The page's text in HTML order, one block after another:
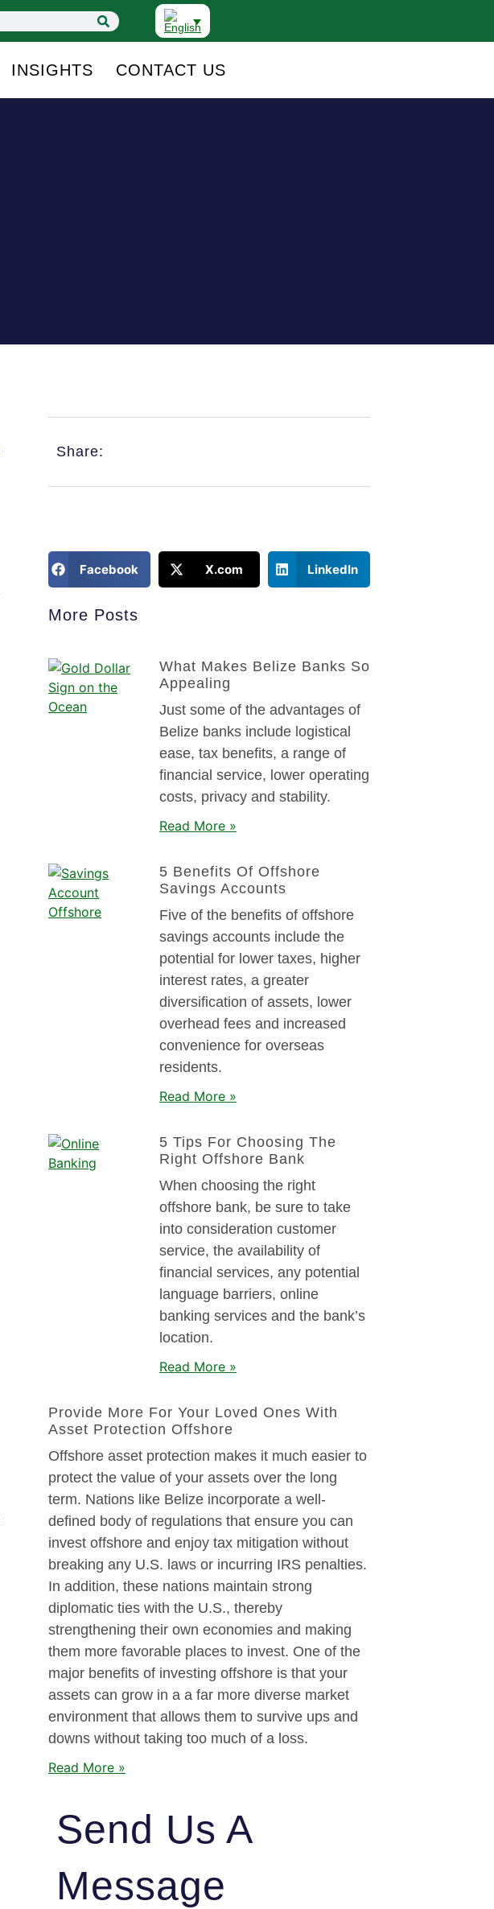
INSIGHTS CONTACT US
Share:
Facebook X.com LinkedIn
More Posts
What Makes Belize Banks So
Appealing
Just some of the advantages of
Belize banks include logistical
ease, tax benefits, a range of
financial service, lower operating
costs, privacy and stability.
Read More »
5 Benefits Of Offshore
Savings Accounts
Five of the benefits of offshore
savings accounts include the
potential for lower taxes, higher
interest rates, a greater
diversification of assets, lower
overhead fees and increased
convenience for overseas
residents.
Read More »
5 Tips For Choosing The
Right Offshore Bank
When choosing the right
offshore bank, be sure to take
into consideration customer
service, the availability of
financial services, any potential
language barriers, online
banking services and the bank’s
location.
Read More »
Provide More For Your Loved Ones With
Asset Protection Offshore
Offshore asset protection makes it much easier to
protect the value of your assets over the long
term. Nations like Belize incorporate a well-
defined body of regulations that ensure you can
invest offshore and enjoy tax mitigation without
breaking any U.S. laws or incurring IRS penalties.
In addition, these nations maintain strong
diplomatic ties with the U.S., thereby
strengthening their own economies and making
them more favorable places to invest. One of the
major benefits of investing offshore is that your
assets can grow in a a far more diverse market
environment that allows them to survive ups and
downs without taking too much of a loss.
Read More »
Send Us A
Message